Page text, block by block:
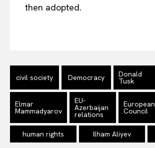
then adopted.
civil society Democracy Donald
Tusk
Elmar
Mammadyarov
EU-
Azerbaijan
relations
European
Council
human rights Ilham Aliyev